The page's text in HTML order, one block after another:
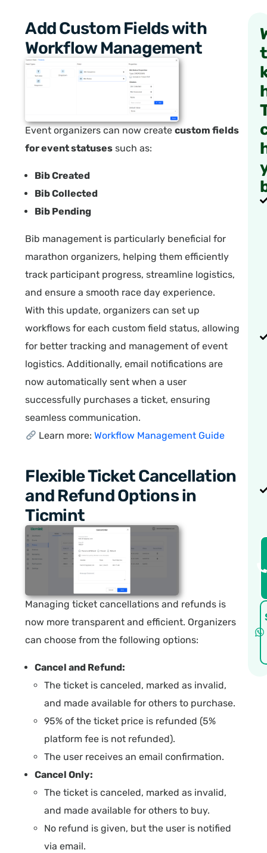
Add Custom Fields with
Workflow Management
Event organizers can now createcustom fields
for event statuses such as:
Bib Created
Bib Collected
Bib Pending
Bib management is particularly beneficial for
marathon organizers, helping them efficiently
track participant progress, streamline logistics,
and ensure a smooth race day experience.
With this update, organizers can set up
workflows for each custom field status, allowing
for better tracking and management of event
logistics. Additionally, email notifications are
now automatically sent when a user
successfully purchases a ticket, ensuring
seamless communication.
Learn more: Workflow Management Guide
Flexible Ticket Cancellation
and Refund Options in
Ticmint
Managing ticket cancellations and refunds is
now more transparent and efficient. Organizers
can choose from the following options:
Cancel and Refund:
The ticket is canceled, marked as invalid,
and made available for others to purchase.
95% of the ticket price is refunded (5%
platform fee is not refunded).
The user receives an email confirmation.
Cancel Only:
The ticket is canceled, marked as invalid,
and made available for others to buy.
No refund is given, but the user is notified
via email.